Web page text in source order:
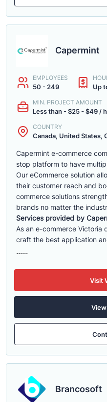
Capermint
EMPLOYEES
50 - 249 Up
MIN. PROJECT AMOUNT
Less than - $25 - $49 /
COUNTRY
Canada, United States,
Capermint e-commerce
stop platform to have
Our eCommerce solution
their customer reach and
commerce solutions
brands no matter the
Services provided by
As an e-commerce Victoria
craft the best application
......
Visit
Brancosoft